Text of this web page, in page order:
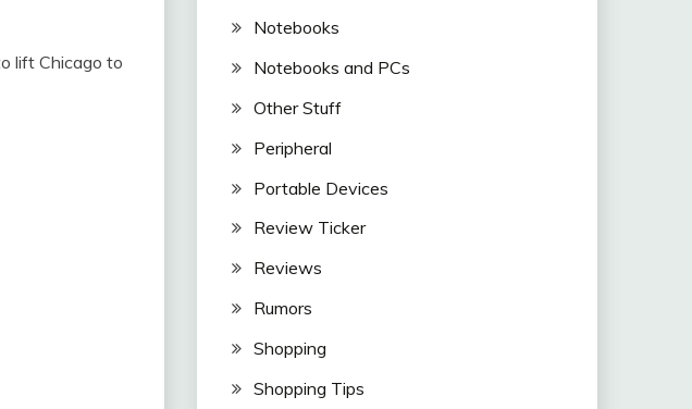
lift Chicago to
Notebooks
Notebooks and PCs
Other Stuff
Peripheral
Portable Devices
Review Ticker
Reviews
Rumors
Shopping
Shopping Tips